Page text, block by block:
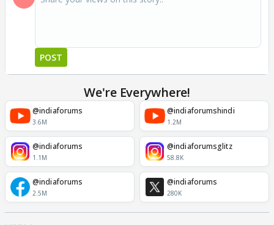
POST
We're Everywhere!
@indiaforums
3.6M
@indiaforumshindi
1.2M
@indiaforums
1.1M
@indiaforumsglitz
58.8K
@indiaforums
2.5M
@indiaforums
280K